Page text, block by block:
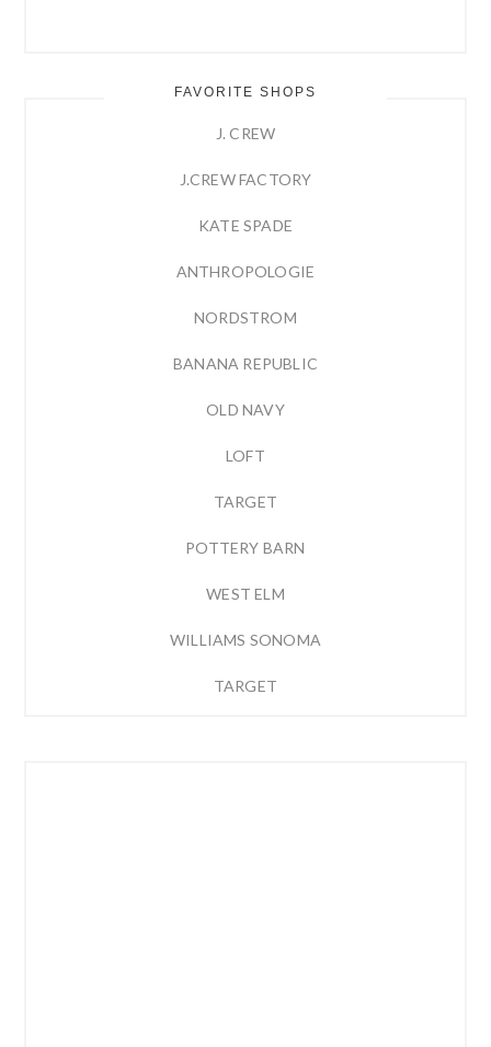
FAVORITE SHOPS
J. CREW
J.CREW FACTORY
KATE SPADE
ANTHROPOLOGIE
NORDSTROM
BANANA REPUBLIC
OLD NAVY
LOFT
TARGET
POTTERY BARN
WEST ELM
WILLIAMS SONOMA
TARGET